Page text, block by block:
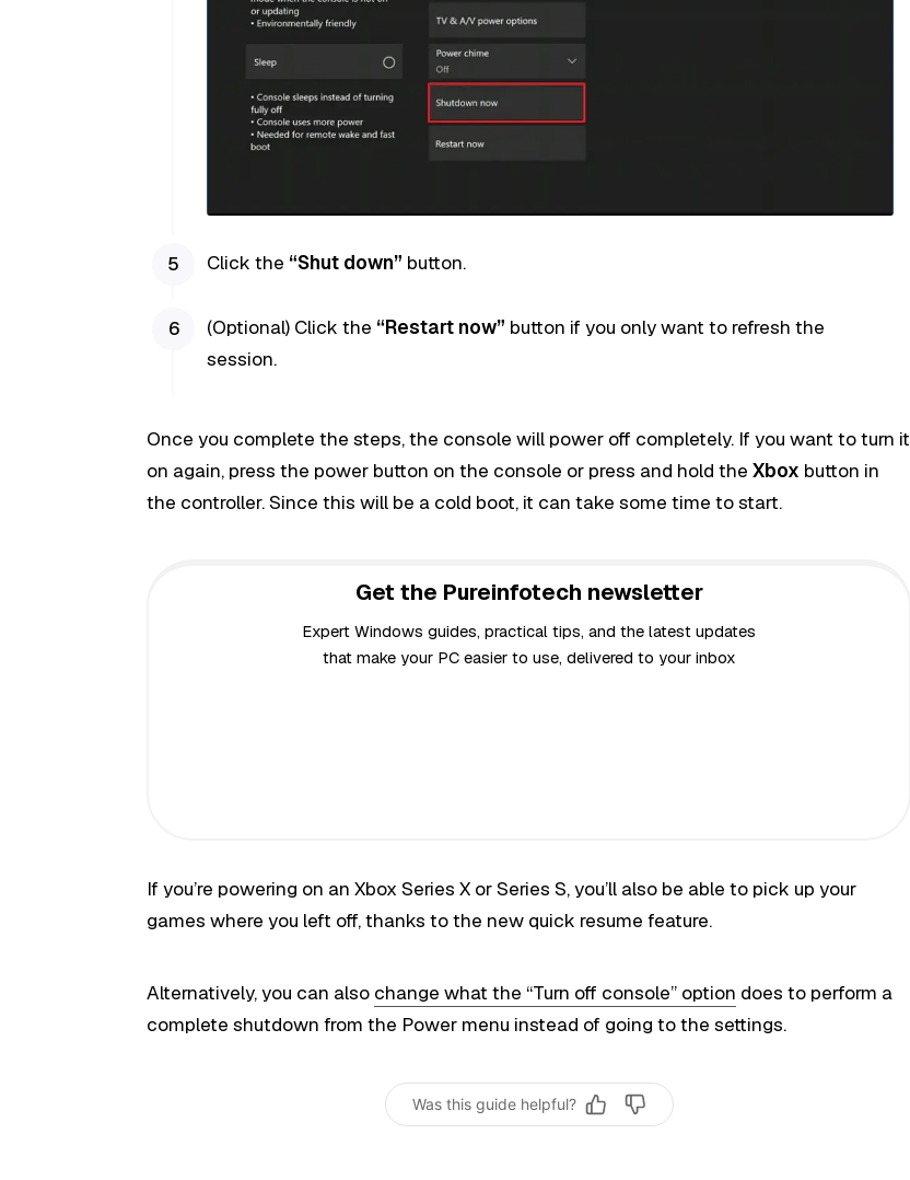
Click the “Shut down” button.
(Optional) Click the “Restart now” button if you only want to refresh the
session.
Once you complete the steps, the console will power off completely. If you want to turn it
on again, press the power button on the console or press and hold theXbox button in
the controller. Since this will be a cold boot, it can take some time to start.
Get the Pureinfotech newsletter
Expert Windows guides, practical tips, and the latest updates
that make your PC easier to use, delivered to your inbox
If you’re powering on an Xbox Series X or Series S, you’ll also be able to pick up your
games where you left off, thanks to the new quick resume feature.
Alternatively, you can also change what the “Turn off console” option does to perform a
complete shutdown from the Power menu instead of going to the settings.
Was this guide helpful?